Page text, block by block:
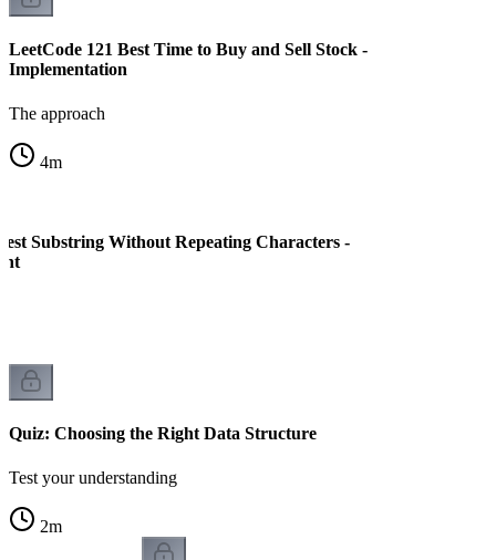
LeetCode 121 Best Time to Buy and Sell Stock -
Implementation
The approach
4m
Substring Without Repeating Characters -
Quiz: Choosing the Right Data Structure
Test your understanding
2m